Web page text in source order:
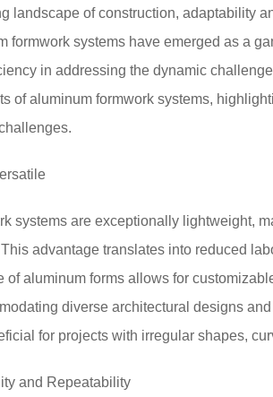
landscape of construction, adaptability
formwork systems have emerged as a
in addressing the dynamic
of aluminum formwork systems,
systems are exceptionally lightweight,
advantage translates into reduced
of aluminum forms allows for
diverse architectural designs
for projects with irregular shapes,
and Repeatability